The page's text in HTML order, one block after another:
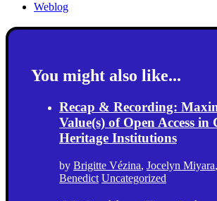
Weblog
You might also like...
Recap & Recording:
Value(s) of Open Access
Heritage Institutions
by Brigitte Vézina, Jocelyn Miyara,
Benedict Uncategorized